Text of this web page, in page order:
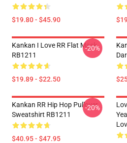
$19.80 - $45.90
Kankan I Love RR Flat Mask
RB1211
$19.89 - $22.50
-20%
Kankan RR Hip Hop Pullover
Sweatshirt RB1211
$40.95 - $47.95
-20%